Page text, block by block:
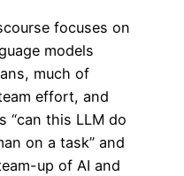
focuses on
models
much of
effort, and
“can this LLM do
on a task” and
up of AI and